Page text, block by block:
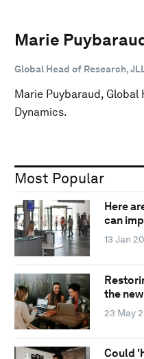
Marie
Global Head of Research,
Marie Puybaraud, Global
Dynamics.
Most Popular
Here
can
13 Jan
the
23 May
Could